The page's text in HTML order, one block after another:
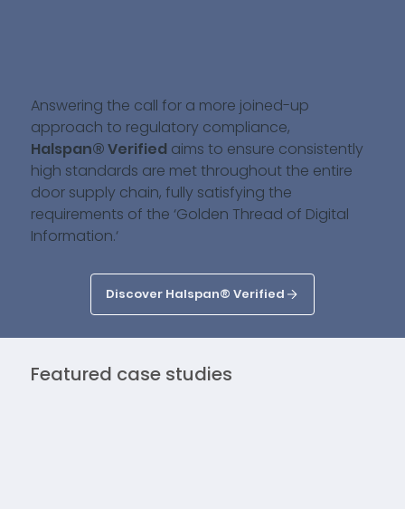
Discover Halspan® Verified
Answering the call for a more joined-up
approach to regulatory compliance,
Halspan® Verified aims to ensure consistently
high standards are met throughout the entire
door supply chain, fully satisfying the
requirements of the ‘Golden Thread of Digital
Information.‘
Featured case studies